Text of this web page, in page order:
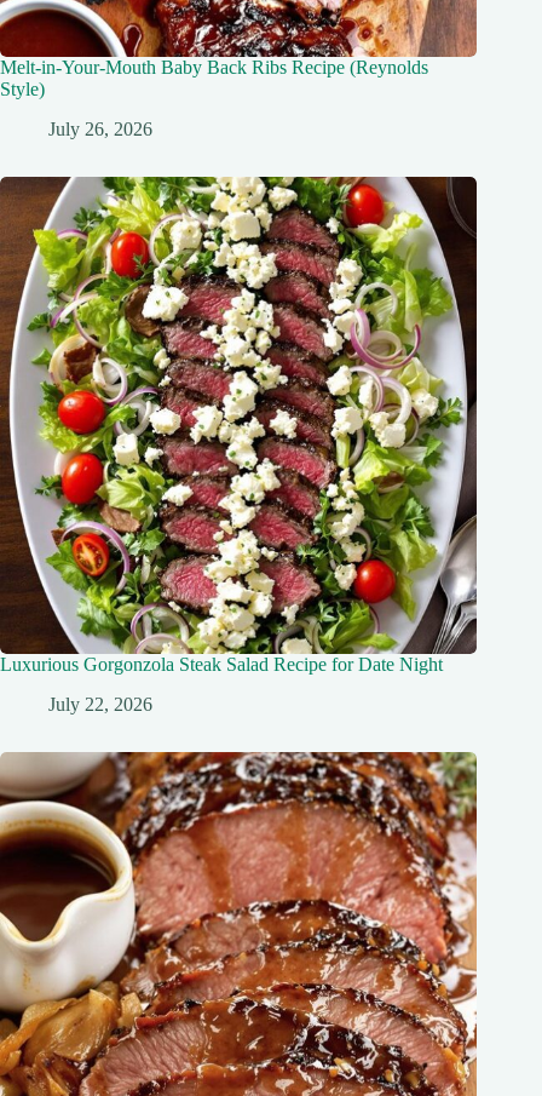
Melt-in-Your-Mouth Baby Back Ribs Recipe (Reynolds
Style)
July 26, 2026
Luxurious Gorgonzola Steak Salad Recipe for Date Night
July 22, 2026